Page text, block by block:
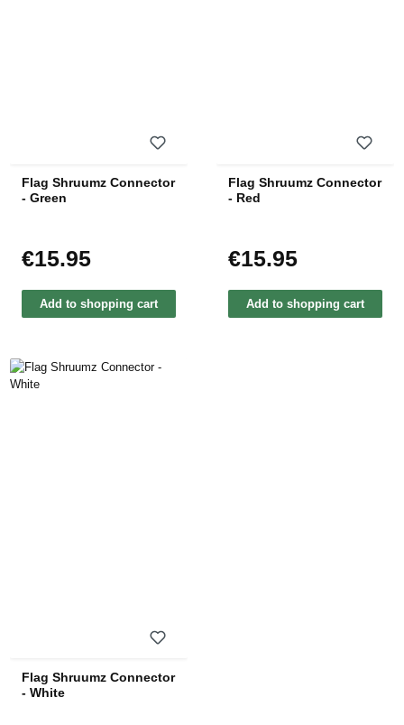
Flag Shruumz Connector
- Green
Regular price:
€15.95
Add to shopping cart
Flag Shruumz Connector
- Red
Regular price:
€15.95
Add to shopping cart
Flag Shruumz Connector
- White